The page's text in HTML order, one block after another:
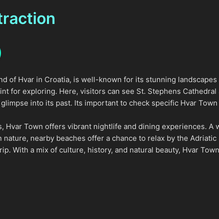
of Hvar in Croatia, is well-known for its stunning
for exploring. Here, visitors can see St. Stephens
into its past. Its important to check specific Hvar
Hvar Town offers vibrant nightlife and dining experiences.
nearby beaches offer a chance to relax by the
With a mix of culture, history, and natural beauty, Hvar